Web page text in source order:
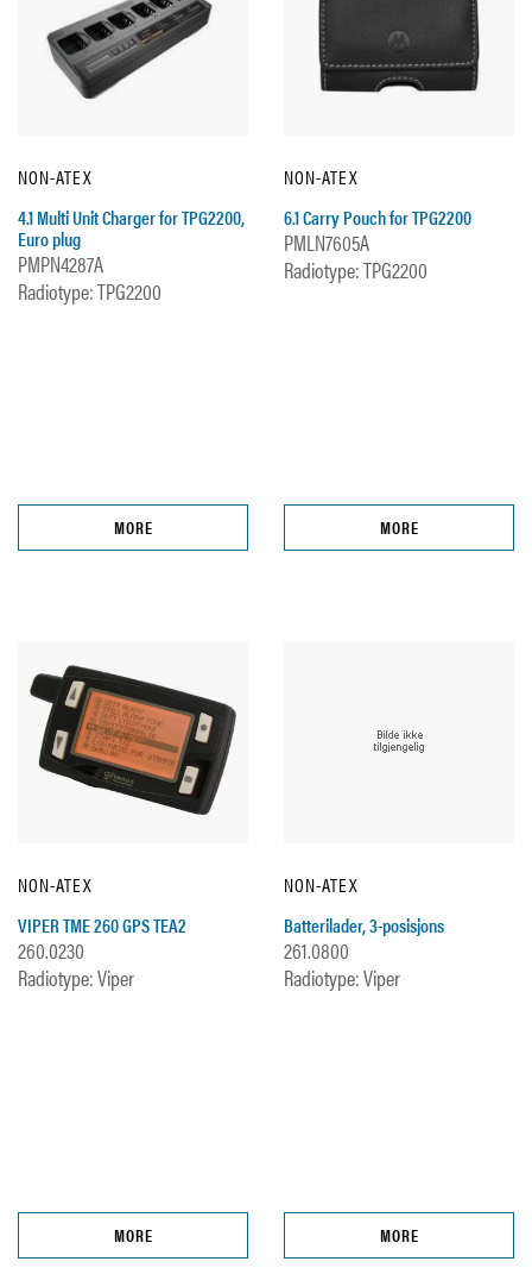
NON-ATEX
4.1 Multi Unit Charger for TPG2200,
Euro plug
PMPN4287A
Radiotype: TPG2200
MORE
NON-ATEX
6.1 Carry Pouch for TPG2200
PMLN7605A
Radiotype: TPG2200
MORE
NON-ATEX
VIPER TME 260 GPS TEA2
260.0230
Radiotype: Viper
MORE
NON-ATEX
Batterilader, 3-posisjons
261.0800
Radiotype: Viper
MORE